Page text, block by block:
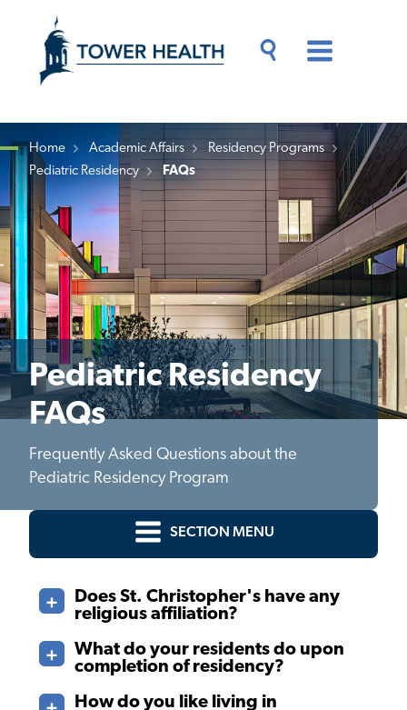
content
Content
Breadcrumb
Home Academic Affairs
Residency Programs
Pediatric Residency
FAQs
Pediatric Residency
FAQs
Frequently Asked Questions about the
Pediatric Residency Program
SECTION MENU
Does St. Christopher's have any
religious affiliation?
What do your residents do upon
completion of residency?
How do you like living in